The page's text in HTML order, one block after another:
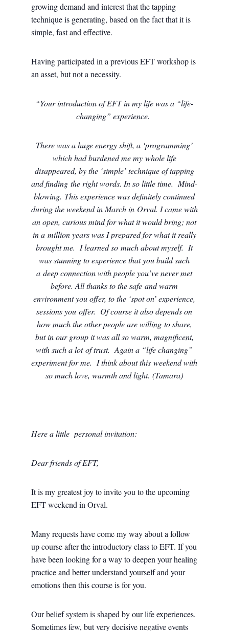
growing demand and interest that the tapping
technique is generating, based on the fact that it is
simple, fast and effective.
Having participated in a previous EFT workshop is
an asset, but not a necessity.
“Your introduction of EFT in my life was a “life-
changing” experience.
There was a huge energy shift, a ‘programming’
which had burdened me my whole life
disappeared, by the ‘simple’ technique of tapping
and finding the right words. In so little time. Mind-
blowing. This experience was definitely continued
during the weekend in March in Orval. I came with
an open, curious mind for what it would bring; not
in a million years was I prepared for what it really
brought me. I learned so much about myself. It
was stunning to experience that you build such
a deep connection with people you’ve never met
before. All thanks to the safe and warm
environment you offer, to the ‘spot on’ experience,
sessions you offer. Of course it also depends on
how much the other people are willing to share,
but in our group it was all so warm, magnificent,
with such a lot of trust. Again a “life changing”
experiment for me. I think about this weekend with
so much love, warmth and light. (Tamara)
Here a little personal invitation:
Dear friends of EFT,
It is my greatest joy to invite you to the upcoming
EFT weekend in Orval.
Many requests have come my way about a follow
up course after the introductory class to EFT. If you
have been looking for a way to deepen your healing
practice and better understand yourself and your
emotions then this course is for you.
Our belief system is shaped by our life experiences.
Sometimes few, but very decisive negative events